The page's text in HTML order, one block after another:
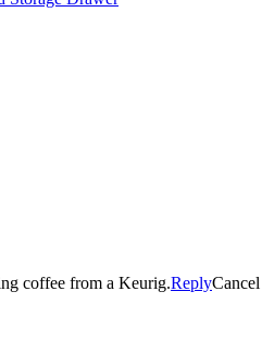
coffee from a Keurig.ReplyCancel